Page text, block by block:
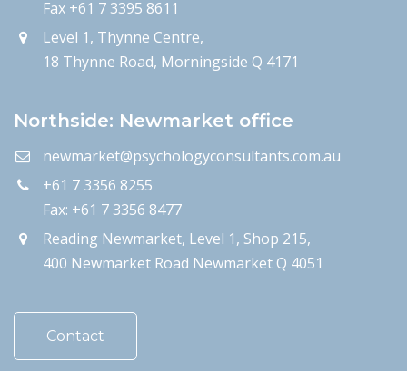
Fax +61 7 3395 8611
Level 1, Thynne Centre,
18 Thynne Road, Morningside Q 4171
Northside: Newmarket office
newmarket@psychologyconsultants.com.au
+61 7 3356 8255
Fax: +61 7 3356 8477
Reading Newmarket, Level 1, Shop 215,
400 Newmarket Road Newmarket Q 4051
Contact